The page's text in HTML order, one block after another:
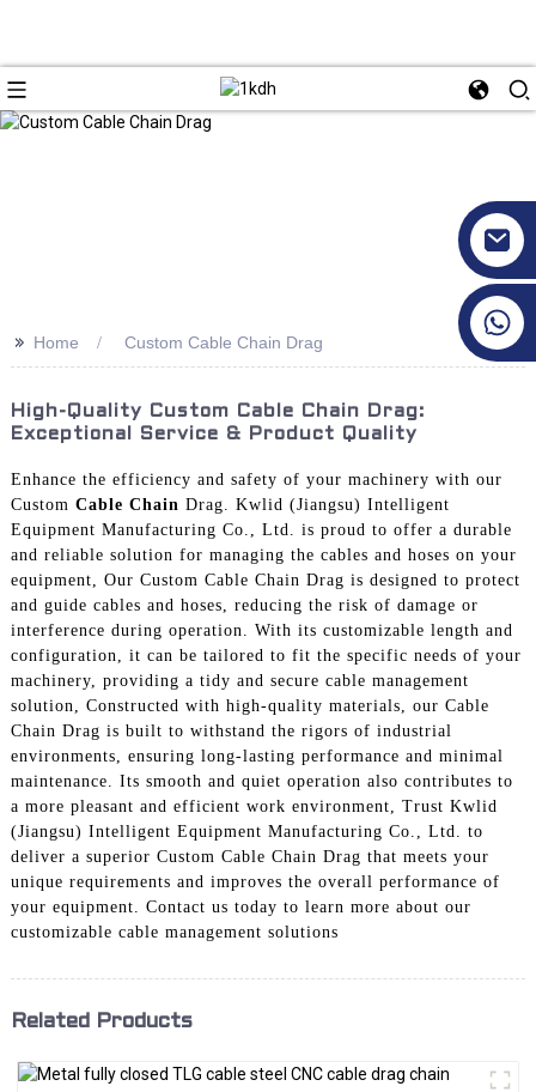
>> Home Custom Cable Chain Drag
High-Quality Custom Cable Chain Drag:
Exceptional Service & Product Quality
Enhance the efficiency and safety of your machinery with our
Custom Cable Chain Drag. Kwlid (Jiangsu) Intelligent
Equipment Manufacturing Co., Ltd. is proud to offer a durable
and reliable solution for managing the cables and hoses on your
equipment, Our Custom Cable Chain Drag is designed to protect
and guide cables and hoses, reducing the risk of damage or
interference during operation. With its customizable length and
configuration, it can be tailored to fit the specific needs of your
machinery, providing a tidy and secure cable management
solution, Constructed with high-quality materials, our Cable
Chain Drag is built to withstand the rigors of industrial
environments, ensuring long-lasting performance and minimal
maintenance. Its smooth and quiet operation also contributes to
a more pleasant and efficient work environment, Trust Kwlid
(Jiangsu) Intelligent Equipment Manufacturing Co., Ltd. to
deliver a superior Custom Cable Chain Drag that meets your
unique requirements and improves the overall performance of
your equipment. Contact us today to learn more about our
customizable cable management solutions
Related Products